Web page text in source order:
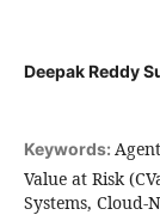
Deepak Reddy
Keywords:
Value at Risk
Systems,